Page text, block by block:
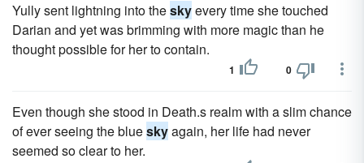
Yully sent lightning into theskyevery time she touched
Darian and yet was brimming with more magic than he
thought possible for her to contain.
1 0
Even though she stood in Death.s realm with a slim chance
of ever seeing the blueskyagain, her life had never
seemed so clear to her.